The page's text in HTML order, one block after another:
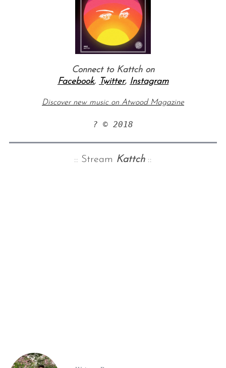
Connect to Kattch on
Facebook, Twitter, Instagram
Discover new music on Atwood Magazine
? © 2018
:: Stream Kattch::